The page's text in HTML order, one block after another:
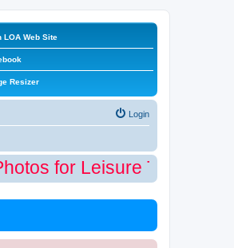
LOA Web Site
Resizer
Login
for Leisure Time